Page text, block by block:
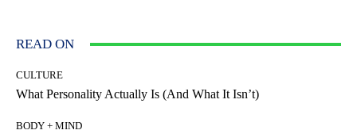
READ ON
CULTURE
What Personality Actually Is (And What It Isn’t)
BODY + MIND